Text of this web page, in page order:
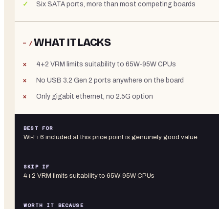
Six SATA ports, more than most competing boards
− /WHAT IT LACKS
4+2 VRM limits suitability to 65W-95W CPUs
No USB 3.2 Gen 2 ports anywhere on the board
Only gigabit ethernet, no 2.5G option
BEST FOR
Wi-Fi 6 included at this price point is genuinely good value
SKIP IF
4+2 VRM limits suitability to 65W-95W CPUs
WORTH IT BECAUSE